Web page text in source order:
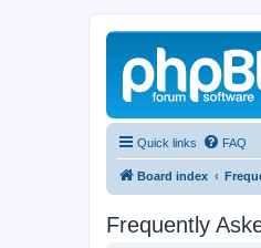
Quick links FAQ
Board index
Frequently